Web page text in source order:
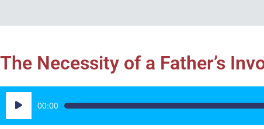
The Necessity of a Father’s
Audio
Player
00:00